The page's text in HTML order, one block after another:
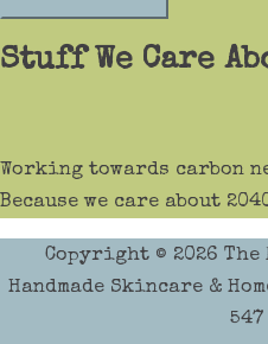
Stuff We Care
Working towards
Because we care about
Copyright © 2026 The
Handmade Skincare &
547